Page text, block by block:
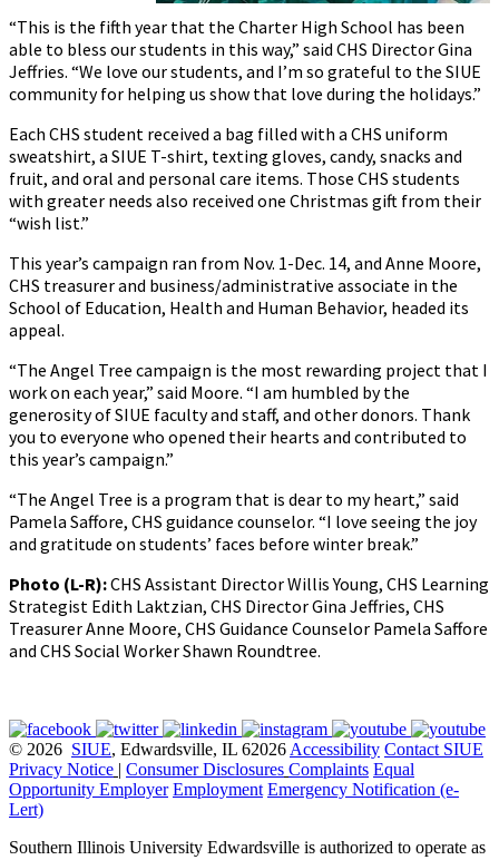
“This is the fifth year that the Charter High School has been
able to bless our students in this way,” said CHS Director Gina
Jeffries. “We love our students, and I’m so grateful to the SIUE
community for helping us show that love during the holidays.”
Each CHS student received a bag filled with a CHS uniform
sweatshirt, a SIUE T-shirt, texting gloves, candy, snacks and
fruit, and oral and personal care items. Those CHS students
with greater needs also received one Christmas gift from their
“wish list.”
This year’s campaign ran from Nov. 1-Dec. 14, and Anne Moore,
CHS treasurer and business/administrative associate in the
School of Education, Health and Human Behavior, headed its
appeal.
“The Angel Tree campaign is the most rewarding project that I
work on each year,” said Moore. “I am humbled by the
generosity of SIUE faculty and staff, and other donors. Thank
you to everyone who opened their hearts and contributed to
this year’s campaign.”
“The Angel Tree is a program that is dear to my heart,” said
Pamela Saffore, CHS guidance counselor. “I love seeing the joy
and gratitude on students’ faces before winter break.”
Photo (L-R):CHS Assistant Director Willis Young, CHS Learning
Strategist Edith Laktzian, CHS Director Gina Jeffries, CHS
Treasurer Anne Moore, CHS Guidance Counselor Pamela Saffore
and CHS Social Worker Shawn Roundtree.
© 2026 SIUE, Edwardsville, IL 62026 Accessibility Contact SIUE
Privacy Notice | Consumer Disclosures Complaints Equal
Opportunity Employer Employment Emergency Notification (e-
Lert)
Southern Illinois University Edwardsville is authorized to operate as